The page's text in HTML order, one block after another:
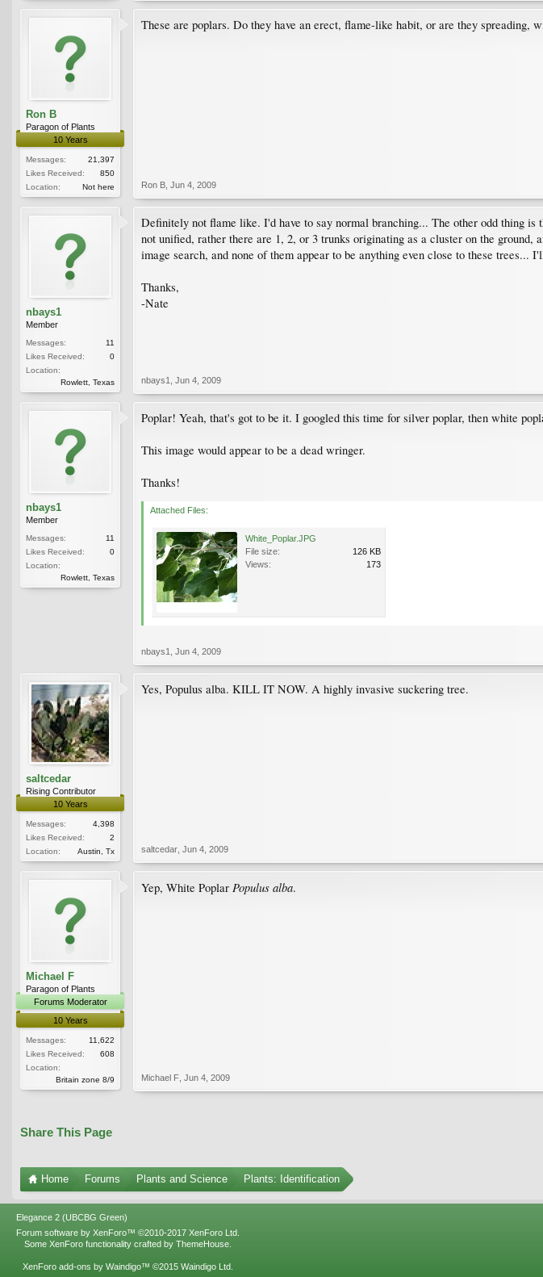
Ron B
Paragon of Plants
10 Years
Messages:
21,397
Likes Received:
850
Location:
Not here
These are poplars. Do they have an erect, flame-like habit, or are they spreading,
Ron B Jun 4, 2009
nbays1
Member
Messages:
11
Likes Received:
0
Location:
Rowlett, Texas
Definitely not flame like. I'd have to say normal branching... The other odd thing is
not unified, rather there are 1, 2, or 3 trunks originating as a cluster on the
image search, and none of them appear to be anything even close to these
Thanks,
-Nate
nbays1 Jun 4, 2009
nbays1
Member
Messages:
11
Likes Received:
0
Location:
Rowlett, Texas
Poplar! Yeah, that's got to be it. I googled this time for silver poplar, then white
This image would appear to be a dead wringer.
Thanks!
Attached Files:
White_Poplar.JPG
File size:
126 KB
Views:
173
nbays1 Jun 4, 2009
saltcedar
Rising Contributor
10 Years
Messages:
4,398
Likes Received:
2
Location:
Austin, Tx
Yes, Populus alba. KILL IT NOW. A highly invasive suckering tree.
saltcedar Jun 4, 2009
Michael F
Paragon of Plants
Forums Moderator
10 Years
Messages:
11,622
Likes Received:
608
Location:
Britain zone 8/9
Yep, White Poplar Populus alba.
Michael F Jun 4, 2009
Share This Page
Home Forums Plants and Science Plants: Identification
Elegance 2 (UBCBG Green)
Forum software by XenForo™ ©2010-2017 XenForo Ltd.
Some XenForo functionality crafted by ThemeHouse
XenForo add-ons by Waindigo™ ©2015 Waindigo Ltd